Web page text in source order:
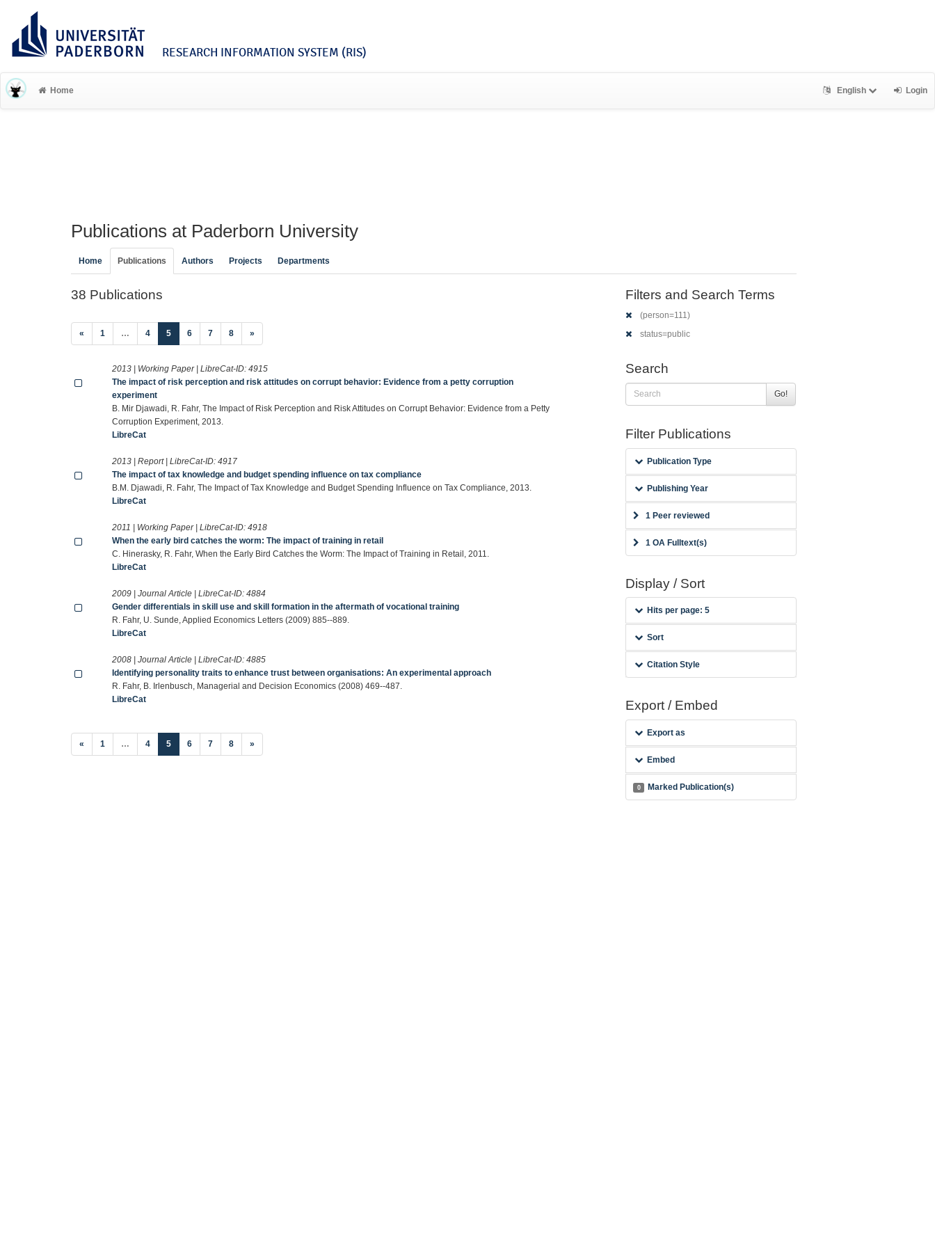
RESEARCH INFORMATION SYSTEM (RIS)
Home English Login
Publications at Paderborn University
Home Publications Authors Projects Departments
38 Publications
« 1 … 4 5(current)
6 7 8 »
2013 | Working Paper | LibreCat-ID:4915
The impact of risk perception and risk attitudes on corrupt behavior: Evidence from a petty corruption
experiment
B. Mir Djawadi, R. Fahr, The Impact of Risk Perception and Risk Attitudes on Corrupt Behavior: Evidence from a Petty
Corruption Experiment, 2013.
LibreCat
2013 | Report | LibreCat-ID:4917
The impact of tax knowledge and budget spending influence on tax compliance
B.M. Djawadi, R. Fahr, The Impact of Tax Knowledge and Budget Spending Influence on Tax Compliance, 2013.
LibreCat
2011 | Working Paper | LibreCat-ID:4918
When the early bird catches the worm: The impact of training in retail
C. Hinerasky, R. Fahr, When the Early Bird Catches the Worm: The Impact of Training in Retail, 2011.
LibreCat
2009 | Journal Article | LibreCat-ID:4884
Gender differentials in skill use and skill formation in the aftermath of vocational training
R. Fahr, U. Sunde, Applied Economics Letters (2009) 885--889.
LibreCat
2008 | Journal Article | LibreCat-ID:4885
Identifying personality traits to enhance trust between organisations: An experimental approach
R. Fahr, B. Irlenbusch, Managerial and Decision Economics (2008) 469--487.
LibreCat
« 1 … 4 5(current)
6 7 8 »
Filters and Search Terms
(person=111)
status=public
Search
Go!
Filter Publications
Publication Type
Publishing Year
1 Peer reviewed
1 OA Fulltext(s)
Display / Sort
Hits per page: 5
Sort
Citation Style
Export / Embed
Export as
Embed
0 Marked Publication(s)